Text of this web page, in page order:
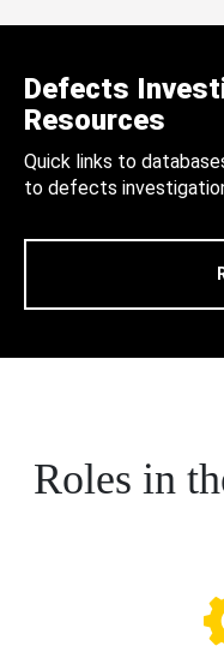
Defects
Resources
Quick links to
to defects
Roles in